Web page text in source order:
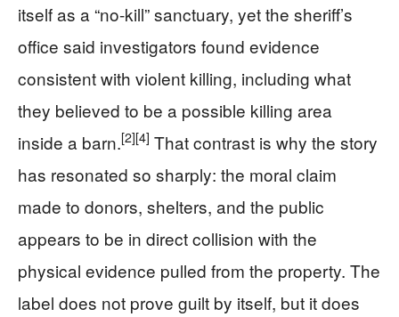
itself as a “no-kill” sanctuary, yet the sheriff’s
office said investigators found evidence
consistent with violent killing, including what
they believed to be a possible killing area
inside a barn.[2][4] That contrast is why the story
has resonated so sharply: the moral claim
made to donors, shelters, and the public
appears to be in direct collision with the
physical evidence pulled from the property. The
label does not prove guilt by itself, but it does